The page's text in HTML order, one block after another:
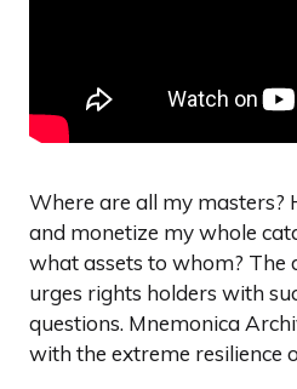
Where are all my masters?
and monetize my whole
what assets to whom? The
urges rights holders with
questions. Mnemonica
with the extreme resilience